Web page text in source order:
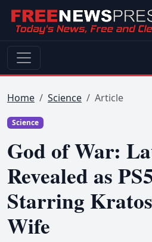
Home Science Article
Science
God of War:
Revealed as
Starring
Wife